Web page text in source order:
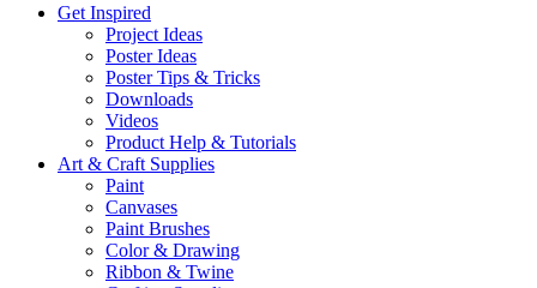
Get Inspired
Project Ideas
Poster Ideas
Poster Tips & Tricks
Downloads
Videos
Product Help & Tutorials
Art & Craft Supplies
Paint
Canvases
Paint Brushes
Color & Drawing
Ribbon & Twine